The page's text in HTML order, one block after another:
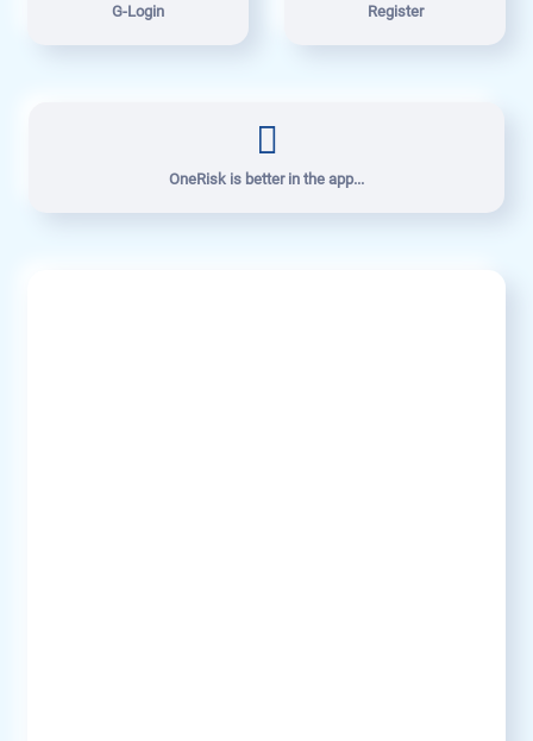
G-Login Register
OneRisk is better in the app...